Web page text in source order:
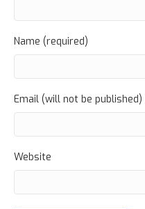
Name (required)
Email (will not be
Website